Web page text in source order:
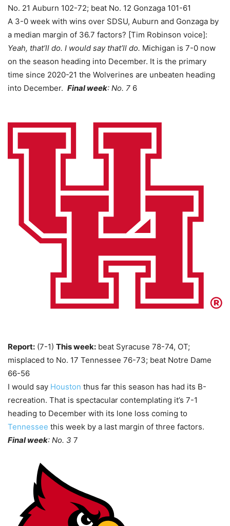
No. 21 Auburn 102-72; beat No. 12 Gonzaga 101-61
A 3-0 week with wins over SDSU, Auburn and Gonzaga by
a median margin of 36.7 factors? [Tim Robinson voice]:
Yeah, that’ll do. I would say that’ll do. Michigan is 7-0 now
on the season heading into December. It is the primary
time since 2020-21 the Wolverines are unbeaten heading
into December. Final week: No. 7 6
Report: (7-1) This week: beat Syracuse 78-74, OT;
misplaced to No. 17 Tennessee 76-73; beat Notre Dame
66-56
I would say Houston thus far this season has had its B-
recreation. That is spectacular contemplating it’s 7-1
heading to December with its lone loss coming to
Tennessee this week by a last margin of three factors.
Final week: No. 3 7